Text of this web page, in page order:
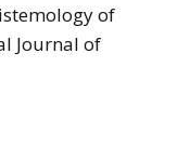
of
Journal of